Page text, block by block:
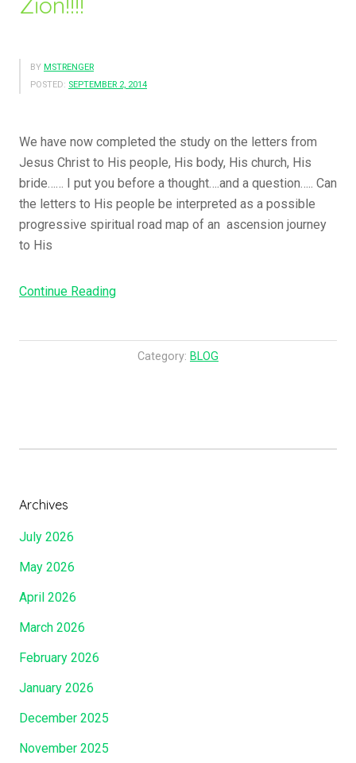
BY MSTRENGER
POSTED: SEPTEMBER 2, 2014
We have now completed the study on the letters from
Jesus Christ to His people, His body, His church, His
bride…… I put you before a thought….and a question….. Can
the letters to His people be interpreted as a possible
progressive spiritual road map of an ascension journey
to His
Continue Reading“But
ComeCategory: BLOG
Archives
July 2026
May 2026
April 2026
March 2026
February 2026
January 2026
December 2025
November 2025